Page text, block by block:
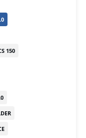
150